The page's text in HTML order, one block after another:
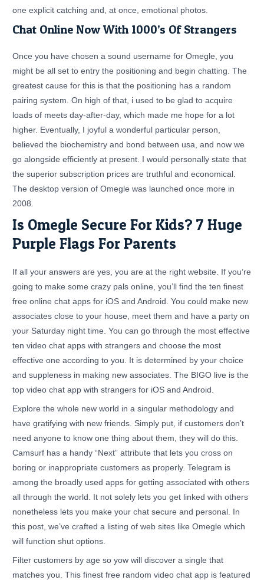
one explicit catching and, at once, emotional photos.
Chat Online Now With 1000’s Of Strangers
Once you have chosen a sound username for Omegle, you
might be all set to entry the positioning and begin chatting. The
greatest cause for this is that the positioning has a random
pairing system. On high of that, i used to be glad to acquire
loads of meets day-after-day, which made me hope for a lot
higher. Eventually, I joyful a wonderful particular person,
believed the biochemistry and bond between usa, and now we
go alongside efficiently at present. I would personally state that
the superior subscription prices are truthful and economical.
The desktop version of Omegle was launched once more in
2008.
Is Omegle Secure For Kids? 7 Huge
Purple Flags For Parents
If all your answers are yes, you are at the right website. If you’re
going to make some crazy pals online, you’ll find the ten finest
free online chat apps for iOS and Android. You could make new
associates close to your house, meet them and have a party on
your Saturday night time. You can go through the most effective
ten video chat apps with strangers and choose the most
effective one according to you. It is determined by your choice
and suppleness in making new associates. The BIGO live is the
top video chat app with strangers for iOS and Android.
Explore the whole new world in a singular methodology and
have gratifying with new friends. Simply put, if customers don’t
need anyone to know one thing about them, they will do this.
Camsurf has a handy “Next” attribute that lets you cross on
boring or inappropriate customers as properly. Telegram is
among the broadly used apps for getting associated with others
all through the world. It not solely lets you get linked with others
nonetheless lets you make your chat secure and personal. In
this post, we’ve crafted a listing of web sites like Omegle which
will function shut options.
Filter customers by age so yow will discover a single that
matches you. This finest free random video chat app is featured